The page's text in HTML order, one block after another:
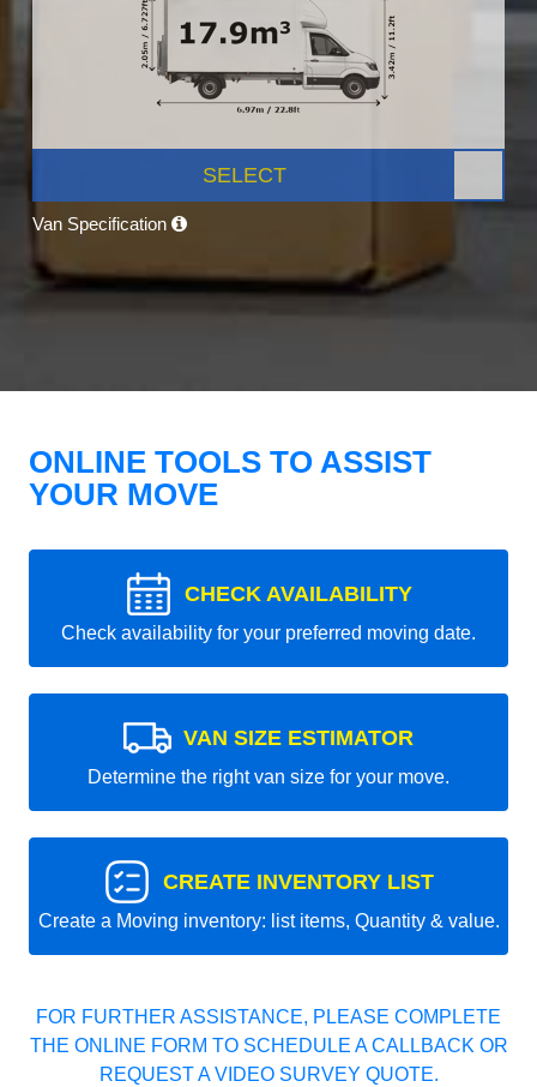
SELECT
Van Specification
ONLINE TOOLS TO ASSIST
YOUR MOVE
CHECK AVAILABILITY
Check availability for your preferred moving date.
VAN SIZE ESTIMATOR
Determine the right van size for your move.
CREATE INVENTORY LIST
Create a Moving inventory: list items, Quantity & value.
FOR FURTHER ASSISTANCE, PLEASE COMPLETE
THE ONLINE FORM TO SCHEDULE A CALLBACK OR
REQUEST A VIDEO SURVEY QUOTE.